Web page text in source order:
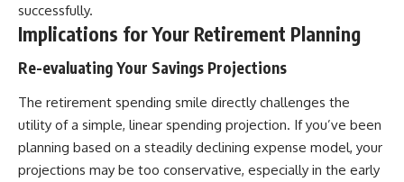
successfully.
Implications for Your Retirement Planning
Re-evaluating Your Savings Projections
The retirement spending smile directly challenges the
utility of a simple, linear spending projection. If you’ve been
planning based on a steadily declining expense model, your
projections may be too conservative, especially in the early